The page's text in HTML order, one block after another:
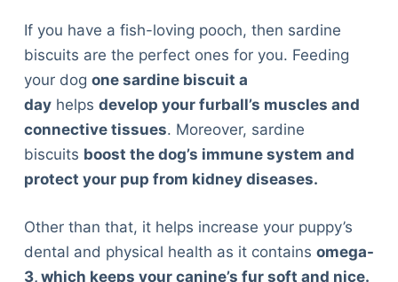
If you have a fish-loving pooch, then sardine
biscuits are the perfect ones for you. Feeding
your dog one sardine biscuit a
dayhelps develop your furball’s muscles and
connective tissues. Moreover, sardine
biscuits boost the dog’s immune system and
protect your pup from kidney diseases.
Other than that, it helps increase your puppy’s
dental and physical health as it contains omega-
3, which keeps your canine’s fur soft and nice.